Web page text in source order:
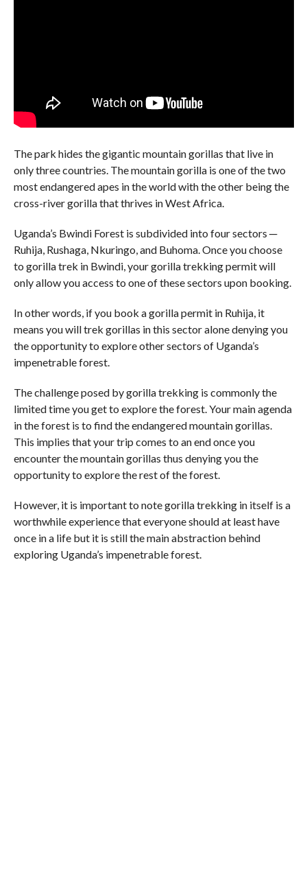
The park hides the gigantic mountain gorillas that live in
only three countries. The mountain gorilla is one of the two
most endangered apes in the world with the other being the
cross-river gorilla that thrives in West Africa.
Uganda’s Bwindi Forest is subdivided into four sectors ─
Ruhija, Rushaga, Nkuringo, and Buhoma. Once you choose
to gorilla trek in Bwindi, your gorilla trekking permit will
only allow you access to one of these sectors upon booking.
In other words, if you book a gorilla permit in Ruhija, it
means you will trek gorillas in this sector alone denying you
the opportunity to explore other sectors of Uganda’s
impenetrable forest.
The challenge posed by gorilla trekking is commonly the
limited time you get to explore the forest. Your main agenda
in the forest is to find the endangered mountain gorillas.
This implies that your trip comes to an end once you
encounter the mountain gorillas thus denying you the
opportunity to explore the rest of the forest.
However, it is important to note gorilla trekking in itself is a
worthwhile experience that everyone should at least have
once in a life but it is still the main abstraction behind
exploring Uganda’s impenetrable forest.